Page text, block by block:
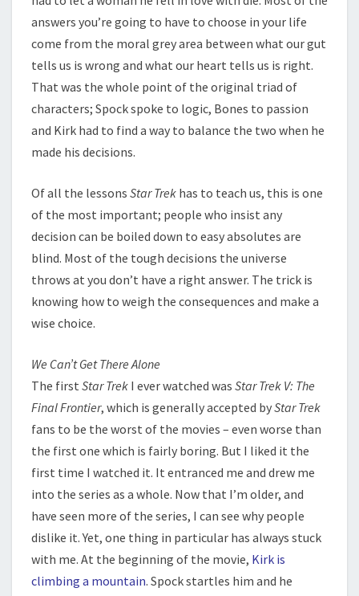
answers you’re going to have to choose in your life
come from the moral grey area between what our gut
tells us is wrong and what our heart tells us is right.
That was the whole point of the original triad of
characters; Spock spoke to logic, Bones to passion
and Kirk had to find a way to balance the two when he
made his decisions.
Of all the lessons Star Trek has to teach us, this is one
of the most important; people who insist any
decision can be boiled down to easy absolutes are
blind. Most of the tough decisions the universe
throws at you don’t have a right answer. The trick is
knowing how to weigh the consequences and make a
wise choice.
We Can’t Get There Alone
The first Star Trek I ever watched was Star Trek V: The
Final Frontier, which is generally accepted byStar Trek
fans to be the worst of the movies – even worse than
the first one which is fairly boring. But I liked it the
first time I watched it. It entranced me and drew me
into the series as a whole. Now that I’m older, and
have seen more of the series, I can see why people
dislike it. Yet, one thing in particular has always stuck
with me. At the beginning of the movie, Kirk is
climbing a mountain. Spock startles him and he